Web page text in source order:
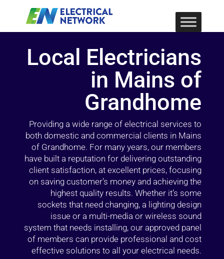
Local Electricians
in Mains of
Grandhome
Providing a wide range of electrical services to
both domestic and commercial clients in Mains
of Grandhome. For many years, our members
have built a reputation for delivering outstanding
client satisfaction, at excellent prices, focusing
on saving customer’s money and achieving the
highest quality results. Whether it’s some
sockets that need changing, a lighting design
issue or a multi-media or wireless sound
system that needs installing, our approved panel
of members can provide professional and cost
effective solutions to all your electrical needs.